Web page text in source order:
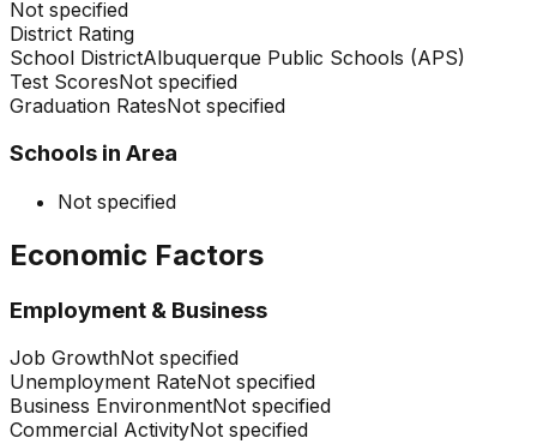
Not specified
District Rating
School DistrictAlbuquerque Public Schools (APS)
Test ScoresNot specified
Graduation RatesNot specified
Schools in Area
Not specified
Economic Factors
Employment & Business
Job GrowthNot specified
Unemployment RateNot specified
Business EnvironmentNot specified
Commercial ActivityNot specified